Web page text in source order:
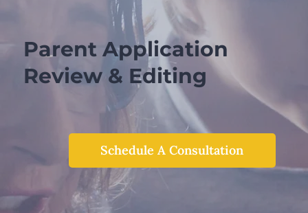
Parent Application
Review & Editing
Schedule A Consultation